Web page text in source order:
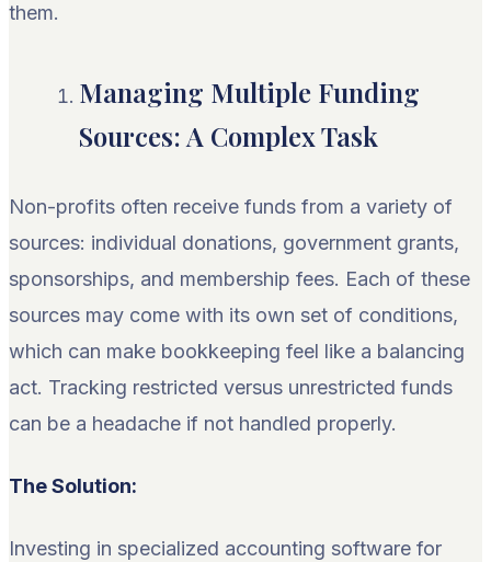
them.
Managing Multiple Funding
Sources: A Complex Task
Non-profits often receive funds from a variety of
sources: individual donations, government grants,
sponsorships, and membership fees. Each of these
sources may come with its own set of conditions,
which can make bookkeeping feel like a balancing
act. Tracking restricted versus unrestricted funds
can be a headache if not handled properly.
The Solution:
Investing in specialized accounting software for